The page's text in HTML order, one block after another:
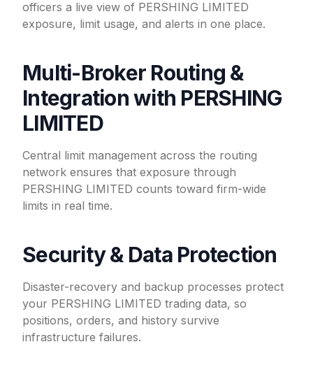
officers a live view of PERSHING LIMITED
exposure, limit usage, and alerts in one place.
Multi-Broker Routing &
Integration with PERSHING
LIMITED
Central limit management across the routing
network ensures that exposure through
PERSHING LIMITED counts toward firm-wide
limits in real time.
Security & Data Protection
Disaster-recovery and backup processes protect
your PERSHING LIMITED trading data, so
positions, orders, and history survive
infrastructure failures.